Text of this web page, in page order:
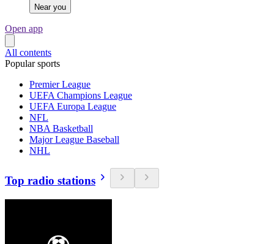
Near you
Open app
All contents
Popular sports
Premier League
UEFA Champions League
UEFA Europa League
NFL
NBA Basketball
Major League Baseball
NHL
Top radio stations